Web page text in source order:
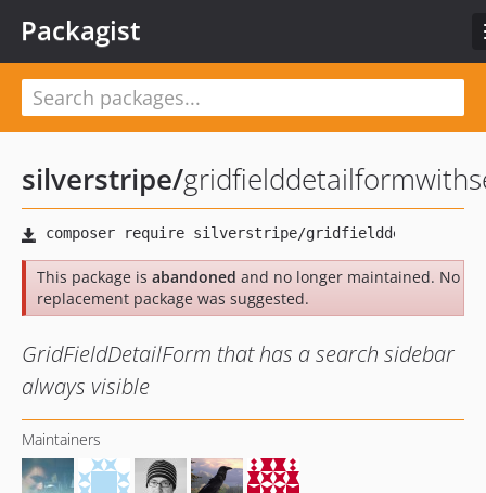
Packagist
silverstripe/
This package is abandoned and no longer maintained. No
replacement package was suggested.
GridFieldDetailForm that has a search sidebar
always visible
Maintainers